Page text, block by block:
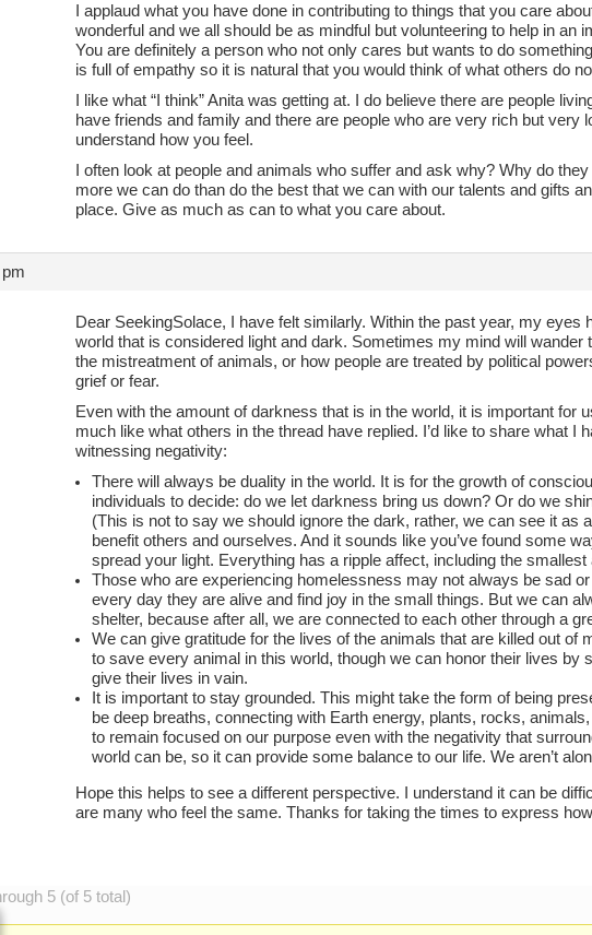
I applaud what you have done in contributing to things that you care
wonderful and we all should be as mindful but volunteering to help in an
You are definitely a person who not only cares but wants to do
is full of empathy so it is natural that you would think of what others do
I like what “I think” Anita was getting at. I do believe there are people
have friends and family and there are people who are very rich but
understand how you feel.
I often look at people and animals who suffer and ask why? Why do
more we can do than do the best that we can with our talents and gifts
place. Give as much as can to what you care about.
Dear SeekingSolace, I have felt similarly. Within the past year, my eyes
world that is considered light and dark. Sometimes my mind will wander
the mistreatment of animals, or how people are treated by political
grief or fear.
Even with the amount of darkness that is in the world, it is important for
much like what others in the thread have replied. I’d like to share what I
witnessing negativity:
There will always be duality in the world. It is for the growth of
individuals to decide: do we let darkness bring us down? Or do we
(This is not to say we should ignore the dark, rather, we can see it as
benefit others and ourselves. And it sounds like you’ve found some
spread your light. Everything has a ripple affect, including the smallest
Those who are experiencing homelessness may not always be sad
every day they are alive and find joy in the small things. But we can
shelter, because after all, we are connected to each other through a
We can give gratitude for the lives of the animals that are killed out of
to save every animal in this world, though we can honor their lives by
give their lives in vain.
It is important to stay grounded. This might take the form of being
be deep breaths, connecting with Earth energy, plants, rocks,
to remain focused on our purpose even with the negativity that
world can be, so it can provide some balance to our life. We aren’t
Hope this helps to see a different perspective. I understand it can be
are many who feel the same. Thanks for taking the times to express
5 (of 5 total)